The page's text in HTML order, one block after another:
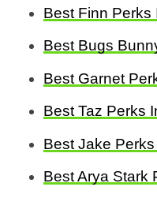
Best Finn Perks
Best Bugs
Best Garnet
Best Taz Perks
Best Jake
Best Arya Stark